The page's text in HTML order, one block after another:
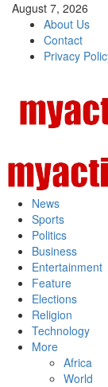
August 7, 2026
About Us
Contact
Privacy
News
Sports
Politics
Business
Entertainment
Feature
Elections
Religion
Technology
More
Africa
World